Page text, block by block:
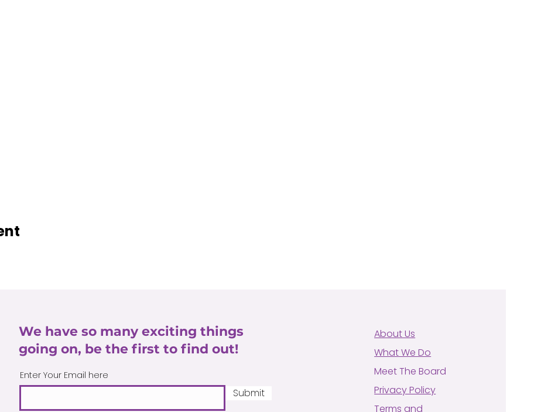
We have so many exciting things
going on, be the first to find out!
Enter Your Email here
Submit
About Us
What We Do
Meet The Board
Privacy Policy
Terms and